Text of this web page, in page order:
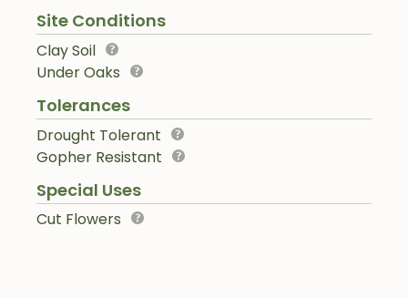
Site Conditions
Clay Soil
Under Oaks
Tolerances
Drought Tolerant
Gopher Resistant
Special Uses
Cut Flowers